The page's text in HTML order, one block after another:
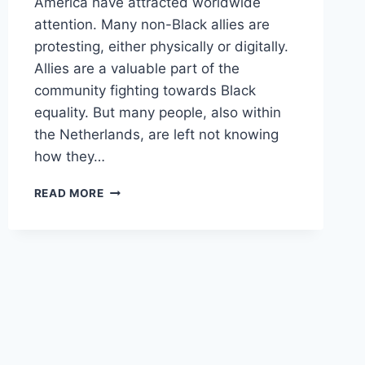
attention. Many non-Black allies are
protesting, either physically or digitally.
Allies are a valuable part of the
community fighting towards Black
equality. But many people, also within
the Netherlands, are left not knowing
how they…
READ MOREANTI-